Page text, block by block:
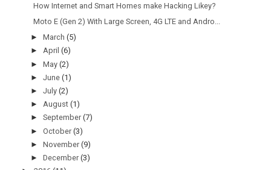
How Internet and Smart Homes make Hacking Likey?
Moto E (Gen 2) With Large Screen, 4G LTE and Andro...
►March(5)
►April(6)
►May(2)
►June(1)
►July(2)
►August(1)
►September(7)
►October(3)
►November(9)
►December(3)